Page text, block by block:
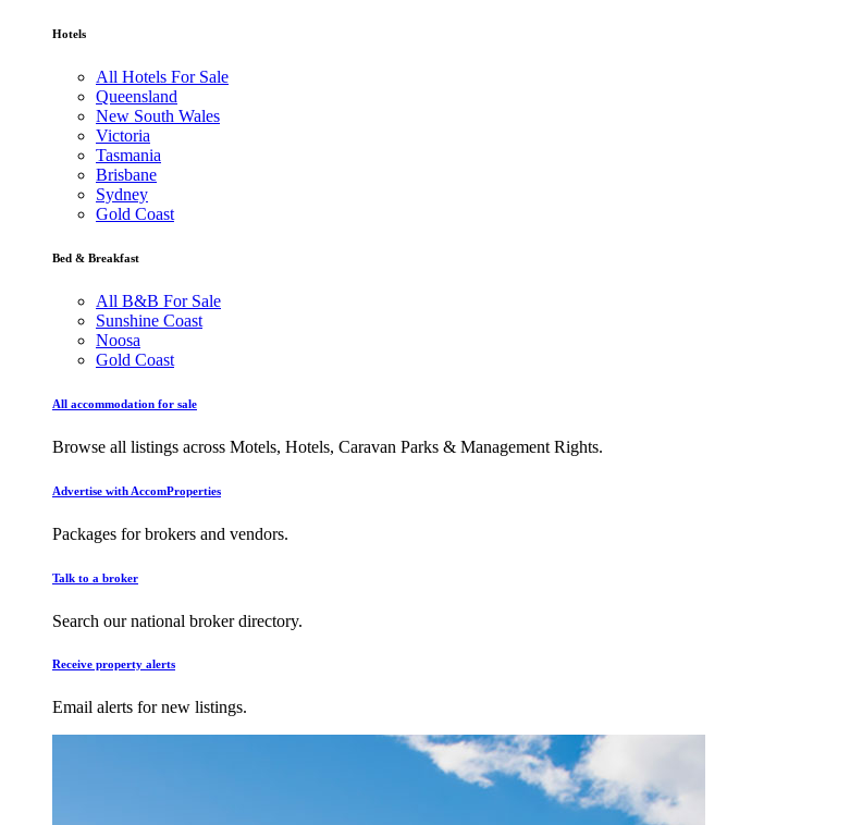
Hotels
All Hotels For Sale
Queensland
New South Wales
Victoria
Tasmania
Brisbane
Sydney
Gold Coast
Bed & Breakfast
All B&B For Sale
Sunshine Coast
Noosa
Gold Coast
All accommodation for sale
Browse all listings across Motels, Hotels, Caravan Parks & Management Rights.
Advertise with AccomProperties
Packages for brokers and vendors.
Talk to a broker
Search our national broker directory.
Receive property alerts
Email alerts for new listings.